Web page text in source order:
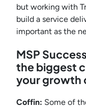
but working with
build a service
important as the
MSP
the biggest
your growth
Coffin: Some of